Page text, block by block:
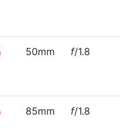
50mm f/1.8
85mm f/1.8